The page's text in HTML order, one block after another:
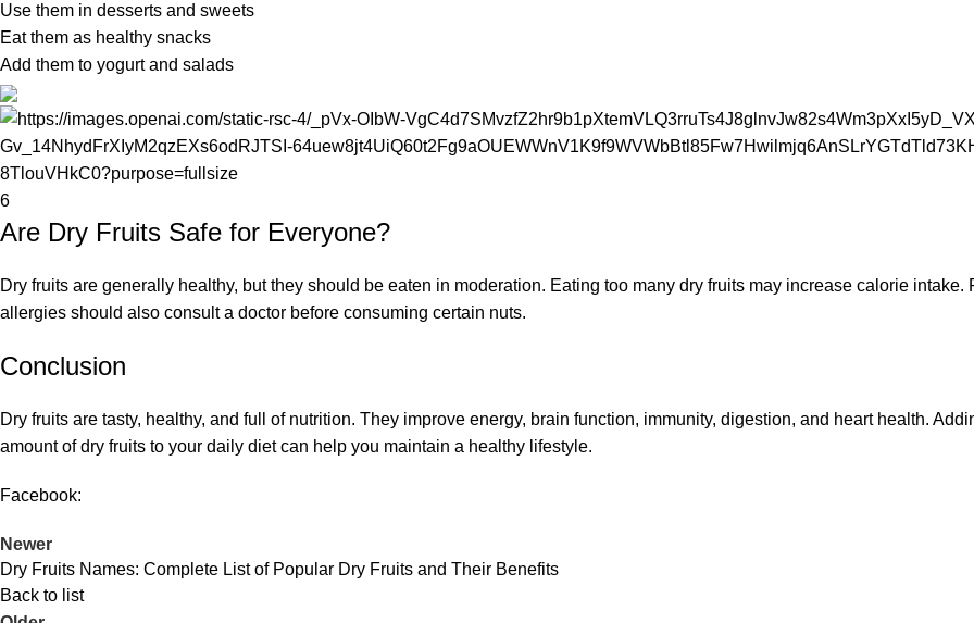
Use them in desserts and sweets
Eat them as healthy snacks
Add them to yogurt and salads
6
Are Dry Fruits Safe for Everyone?
Dry fruits are generally healthy, but they should be eaten in moderation. Eating too many dry fruits may increase calorie intake.
allergies should also consult a doctor before consuming certain nuts.
Conclusion
Dry fruits are tasty, healthy, and full of nutrition. They improve energy, brain function, immunity, digestion, and heart health.
amount of dry fruits to your daily diet can help you maintain a healthy lifestyle.
Facebook:
Newer
Dry Fruits Names: Complete List of Popular Dry Fruits and Their Benefits
Back to list